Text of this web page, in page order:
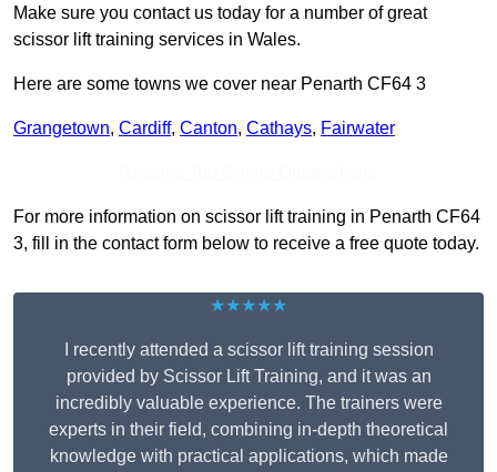
Make sure you contact us today for a number of great
scissor lift training services in Wales.
Here are some towns we cover near Penarth CF64 3
Grangetown, Cardiff, Canton, Cathays, Fairwater
For more information on scissor lift training in Penarth CF64
3, fill in the contact form below to receive a free quote today.
★★★★★
I recently attended a scissor lift training session
provided by Scissor Lift Training, and it was an
incredibly valuable experience. The trainers were
experts in their field, combining in-depth theoretical
knowledge with practical applications, which made